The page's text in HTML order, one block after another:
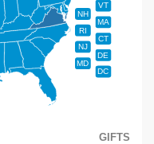
VT
NH
MA
RI
CT
NJ
DE
MD
DC
GIFTS